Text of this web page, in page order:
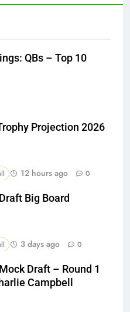
QBs – Top 10
Projection 2026
12 hours ago 0
Big Board
3 days ago 0
Draft – Round 1
Campbell